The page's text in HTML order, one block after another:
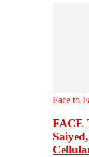
Face to
FACE